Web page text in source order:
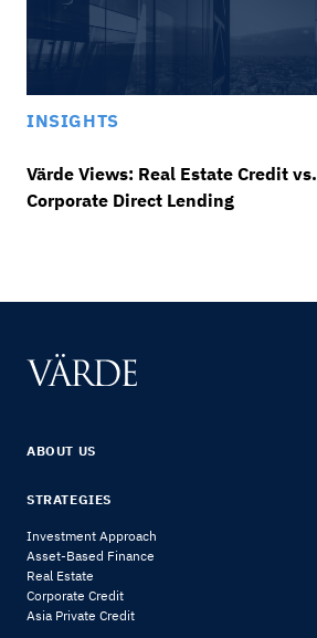
INSIGHTS
Värde Views: Real Estate Credit vs.
Corporate Direct Lending
ABOUT US
STRATEGIES
Investment Approach
Asset-Based Finance
Real Estate
Corporate Credit
Asia Private Credit